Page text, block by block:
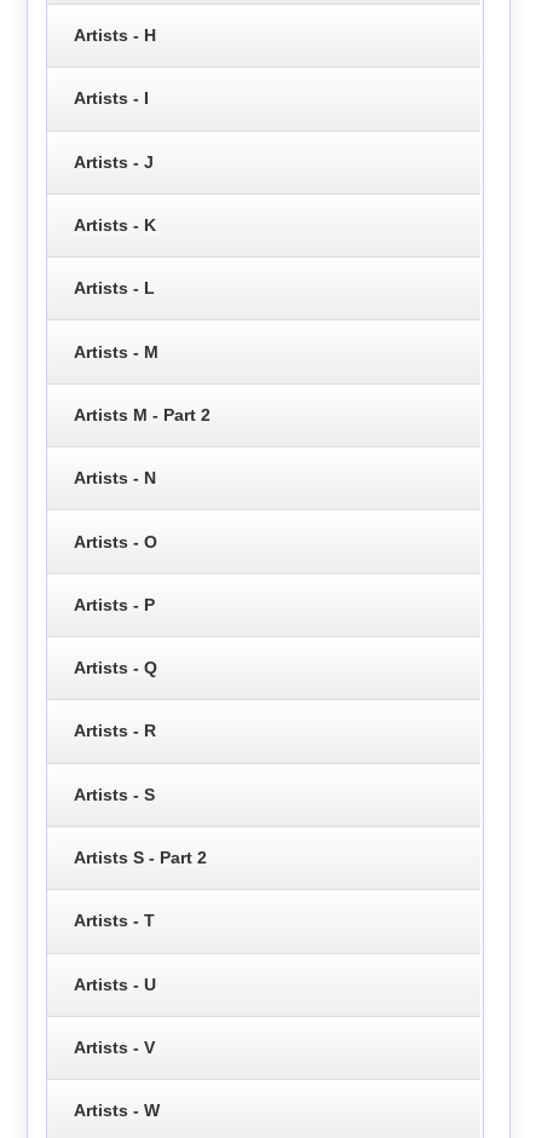
Artists - H
Artists - I
Artists - J
Artists - K
Artists - L
Artists - M
Artists M - Part 2
Artists - N
Artists - O
Artists - P
Artists - Q
Artists - R
Artists - S
Artists S - Part 2
Artists - T
Artists - U
Artists - V
Artists - W